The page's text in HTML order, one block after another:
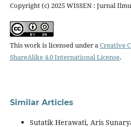
Copyright (c) 2025 WISSEN : Jurnal
This work is licensed under aCreative
ShareAlike 4.0 International License.
Similar Articles
Sutatik Herawati, Aris